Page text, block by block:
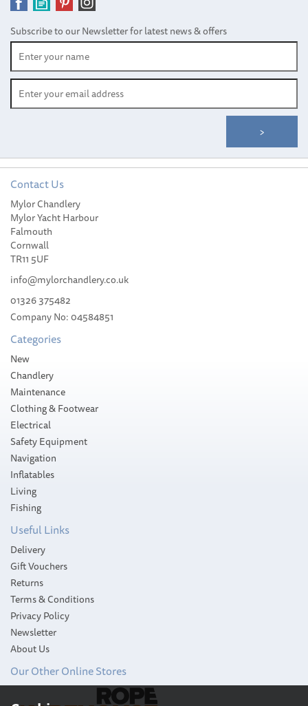
Boy/Captain Set of Mugs
Wooden Games Set
Subscribe to our Newsletter for latest news & offers
Contact Us
Mylor Chandlery
Mylor Yacht Harbour
Falmouth
Cornwall
TR11 5UF
info@mylorchandlery.co.uk
01326 375482
Company No: 04584851
Categories
New
Chandlery
Maintenance
Clothing & Footwear
Electrical
Safety Equipment
Navigation
Inflatables
Living
Fishing
Useful Links
Delivery
Gift Vouchers
Returns
Terms & Conditions
Privacy Policy
Newsletter
About Us
Our Other Online Stores